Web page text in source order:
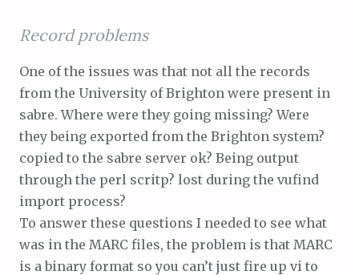
Record problems
One of the issues was that not all the records
from the University of Brighton were present in
sabre. Where were they going missing? Were
they being exported from the Brighton system?
copied to the sabre server ok? Being output
through the perl scritp? lost during the vufind
import process?
To answer these questions I needed to see what
was in the MARC files, the problem is that MARC
is a binary format so you can’t just fire up vi to